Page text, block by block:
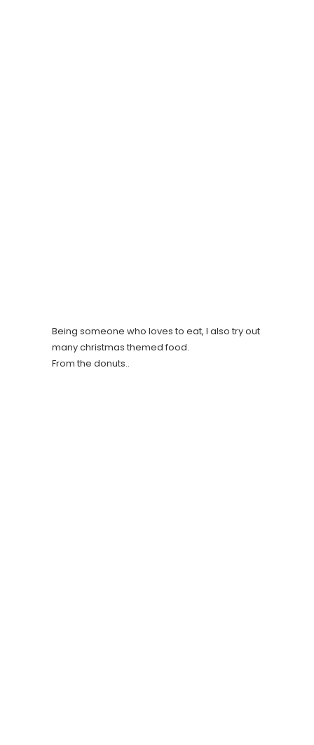
Being someone who loves to eat, I also try out
many christmas themed food.
From the donuts..